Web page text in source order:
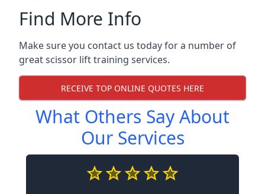
Find More Info
Make sure you contact us today for a number of
great scissor lift training services.
RECEIVE TOP ONLINE QUOTES HERE
What Others Say About
Our Services